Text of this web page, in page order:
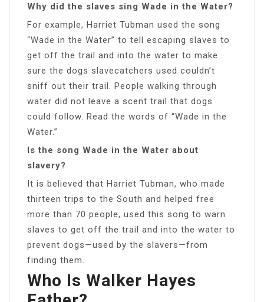
Why did the slaves sing Wade in the Water?
For example, Harriet Tubman used the song
“Wade in the Water” to tell escaping slaves to
get off the trail and into the water to make
sure the dogs slavecatchers used couldn’t
sniff out their trail. People walking through
water did not leave a scent trail that dogs
could follow. Read the words of “Wade in the
Water.”
Is the song Wade in the Water about
slavery?
It is believed that Harriet Tubman, who made
thirteen trips to the South and helped free
more than 70 people, used this song to warn
slaves to get off the trail and into the water to
prevent dogs—used by the slavers—from
finding them.
Who Is Walker Hayes